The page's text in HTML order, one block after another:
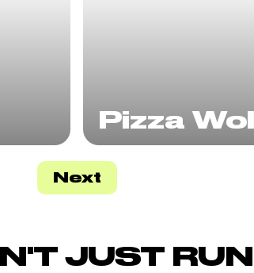
Pizza
Next
JUST